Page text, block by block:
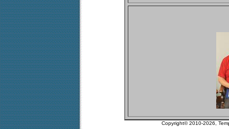
Copyright© 2010-2026,